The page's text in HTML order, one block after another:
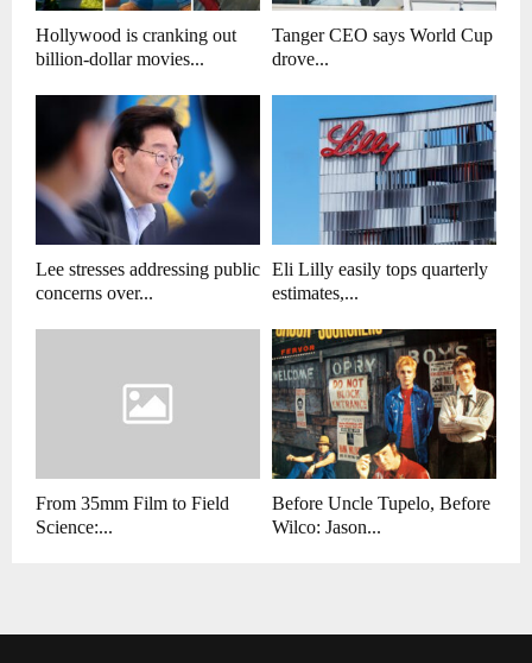
Hollywood is cranking out
billion-dollar movies...
Tanger CEO says World Cup
drove...
Lee stresses addressing public
concerns over...
Eli Lilly easily tops quarterly
estimates,...
From 35mm Film to Field
Science:...
Before Uncle Tupelo, Before
Wilco: Jason...